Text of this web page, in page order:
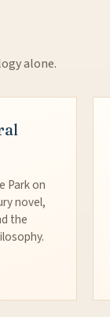
alone.
Park on
novel,
the